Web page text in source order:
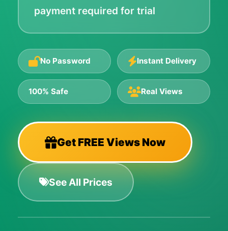
payment required for trial
No Password Instant Delivery
100% Safe Real Views
Get FREE Views Now
See All Prices